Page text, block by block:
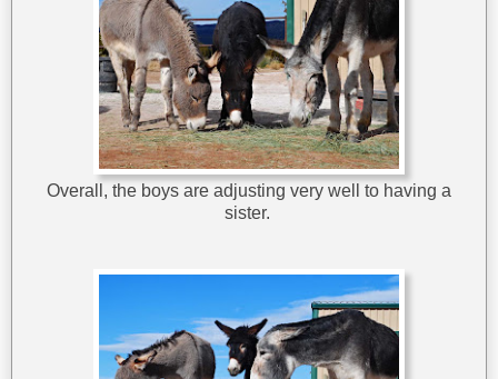
Overall, the boys are adjusting very well to having a
sister.